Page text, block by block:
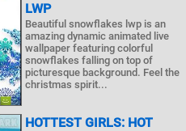
LWP
Beautiful snowflakes lwp is an
amazing dynamic animated live
wallpaper featuring colorful
snowflakes falling on top of
picturesque background. Feel the
christmas spirit...
HOTTEST GIRLS: HOT